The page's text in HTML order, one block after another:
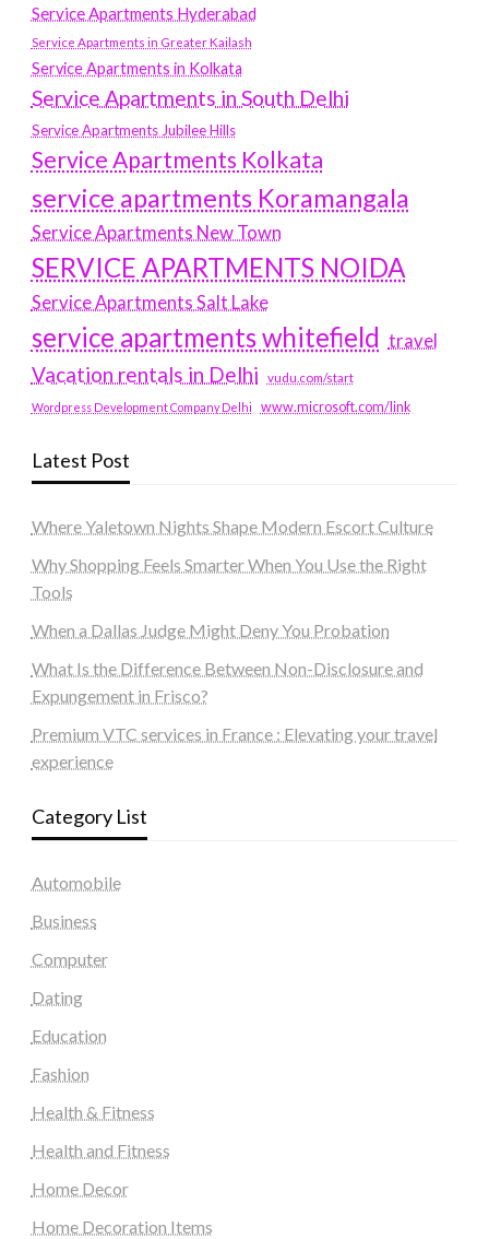
Service Apartments Hyderabad
Service Apartments in Greater Kailash
Service Apartments in Kolkata
Service Apartments in South Delhi
Service Apartments Jubilee Hills
Service Apartments Kolkata
service apartments Koramangala
Service Apartments New Town
SERVICE APARTMENTS NOIDA
Service Apartments Salt Lake
service apartments whitefield travel
Vacation rentals in Delhi vudu.com/start
Wordpress Development Company Delhi www.microsoft.com/link
Latest Post
Where Yaletown Nights Shape Modern Escort Culture
Why Shopping Feels Smarter When You Use the Right
Tools
When a Dallas Judge Might Deny You Probation
What Is the Difference Between Non-Disclosure and
Expungement in Frisco?
Premium VTC services in France : Elevating your travel
experience
Category List
Automobile
Business
Computer
Dating
Education
Fashion
Health & Fitness
Health and Fitness
Home Decor
Home Decoration Items